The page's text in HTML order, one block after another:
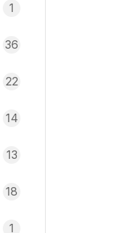
1
36
22
14
13
18
1